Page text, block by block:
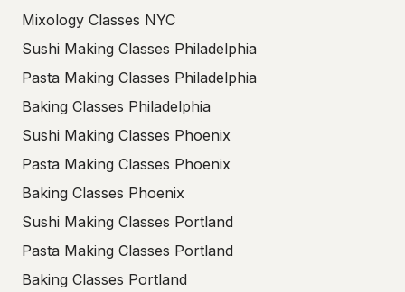
Mixology Classes NYC
Sushi Making Classes Philadelphia
Pasta Making Classes Philadelphia
Baking Classes Philadelphia
Sushi Making Classes Phoenix
Pasta Making Classes Phoenix
Baking Classes Phoenix
Sushi Making Classes Portland
Pasta Making Classes Portland
Baking Classes Portland